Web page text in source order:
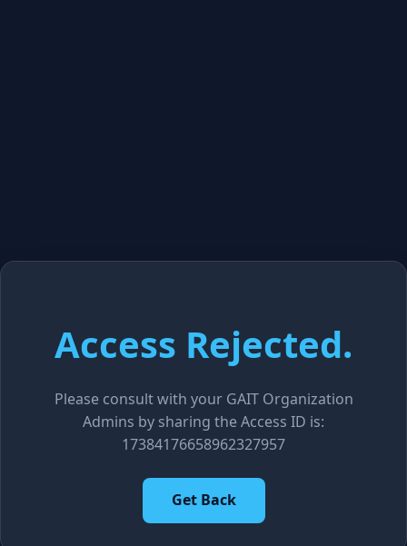
Access Rejected.
Please consult with your GAIT Organization
Admins by sharing the Access ID is:
17384176658962327957
Get Back